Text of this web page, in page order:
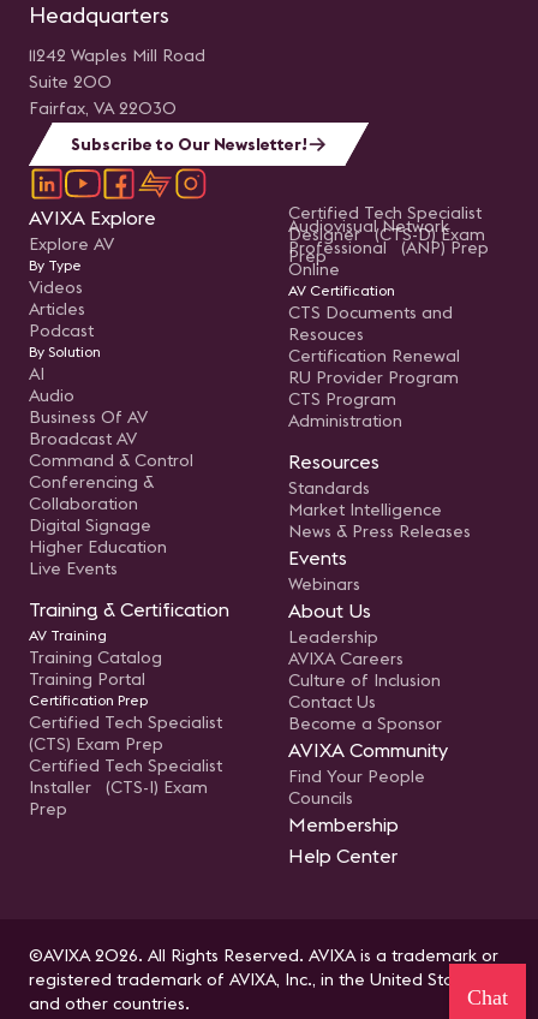
Headquarters
11242 Waples Mill Road
Suite 200
Fairfax, VA 22030
Subscribe to Our Newsletter!
AVIXA Explore
Explore AV
By Type
Videos
Articles
Podcast
By Solution
AI
Audio
Business Of AV
Broadcast AV
Command & Control
Conferencing &
Collaboration
Digital Signage
Higher Education
Live Events
Training & Certification
AV Training
Training Catalog
Training Portal
Certification Prep
Certified Tech Specialist
(CTS) Exam Prep
Certified Tech Specialist
Installer (CTS-I) Exam
Prep
Certified Tech Specialist
Designer (CTS-D) Exam
Prep
Audiovisual Network
Professional (ANP) Prep
Online
AV Certification
CTS Documents and
Resouces
Certification Renewal
RU Provider Program
CTS Program
Administration
Resources
Standards
Market Intelligence
News & Press Releases
Events
Webinars
About Us
Leadership
AVIXA Careers
Culture of Inclusion
Contact Us
Become a Sponsor
AVIXA Community
Find Your People
Councils
Membership
Help Center
©AVIXA 2026. All Rights Reserved. AVIXA is a trademark or
registered trademark of AVIXA, Inc., in the United States
and other countries.
Chat